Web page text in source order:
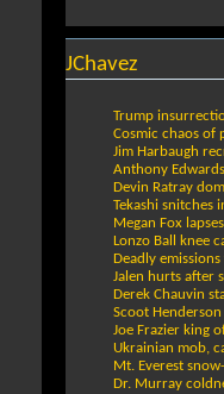
JChavez
Trump
Cosmic chaos of
Jim Harbaugh
Anthony
Devin Ratray
Tekashi snitches
Megan Fox
Lonzo Ball knee
Deadly
Jalen hurts after
Derek Chauvin
Scoot
Joe Frazier king
Ukrainian mob,
Mt. Everest
Dr. Murray